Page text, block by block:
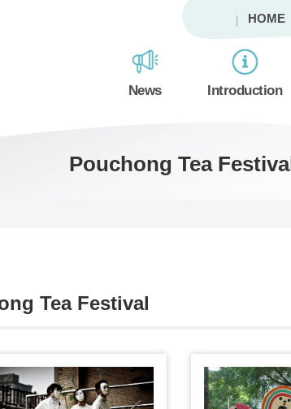
HOME
News Introduction
Pouchong Tea Festival
Tea Festival